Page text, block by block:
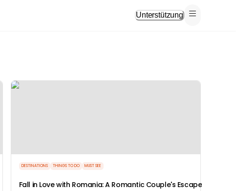
Unterstützung
DESTINATIONS THINGS TO DO MUST SEE
Fall in Love with Romania: A Romantic Couple's Escape